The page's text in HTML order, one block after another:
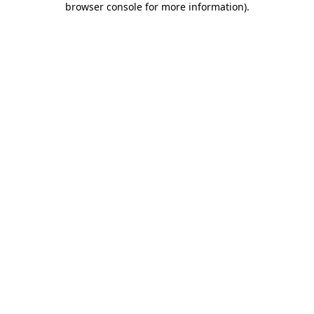
browser console for more information).